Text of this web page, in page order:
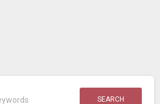
SEARCH